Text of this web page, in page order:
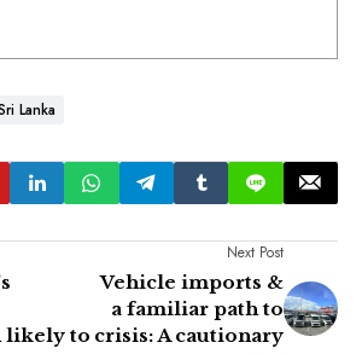
Lanka
likely to
Next Post
Vehicle imports &
a familiar path to
crisis: A cautionary